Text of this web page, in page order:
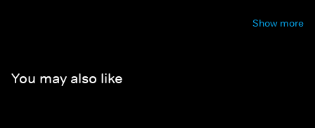
Show more
You may also like